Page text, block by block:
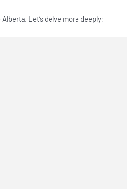
Let’s delve more deeply: